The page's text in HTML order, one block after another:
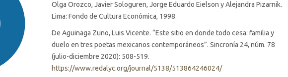
Olga Orozco, Javier Sologuren, Jorge Eduardo Eielson y Alejandra Pizarnik.
Lima: Fondo de Cultura Económica, 1998.
De Aguinaga Zuno, Luis Vicente. “Este sitio en donde todo cesa: familia y
duelo en tres poetas mexicanos contemporáneos”. Sincronía 24, núm. 78
(julio-diciembre 2020): 508-519.
https://www.redalyc.org/journal/5138/513864246024/